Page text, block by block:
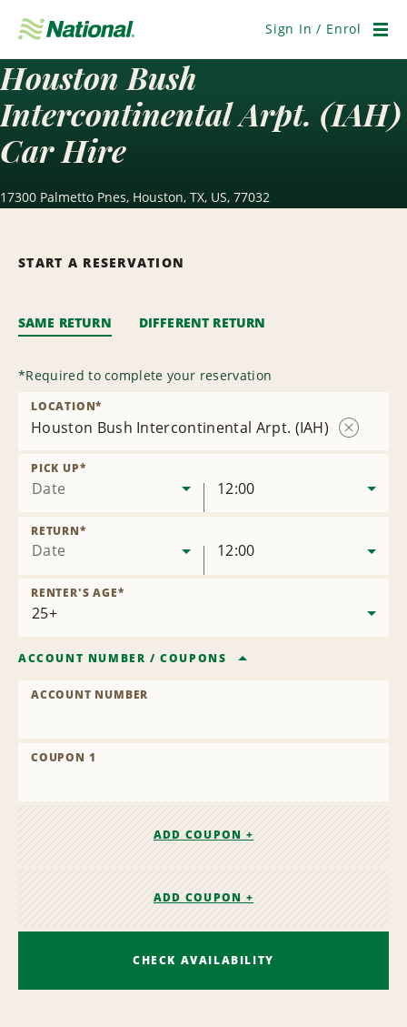
Navigation
Sign In / Enrol
Houston Bush
Intercontinental Arpt. (IAH)
Car Hire
17300 Palmetto Pnes, Houston, TX, US, 77032
START A RESERVATION
SAME RETURN DIFFERENT RETURN
*Required to complete your reservation
Houston Bush Intercontinental Arpt. (IAH)
LOCATION*
Date
PICK UP*
12:00
Date
RETURN*
12:00
RENTER'S AGE*
ACCOUNT NUMBER /COUPONS
ACCOUNT NUMBER
COUPON 1
ADD COUPON +
ADD COUPON +
CHECK AVAILABILITY